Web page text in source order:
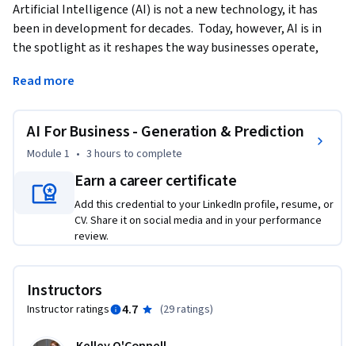
Artificial Intelligence (AI) is not a new technology, it has
been in development for decades.  Today, however, AI is in
the spotlight as it reshapes the way businesses operate,
at the forefront of this transformation.  This course
Generative AI in Business settings.
This course provides a brief history of AI and moves quickly
working.  We’ll cover content creation as well as using AI in
financial forecasting.  Finally, we will also touch on the
ethical implications of AI as we seek to evaluate the
trajectory of AI in our business environment.
Upon completing this course, learners will have a
foundational understanding of AI, analyze which AI
framework is useful for them, and synthesize this knowledge
into their daily work.
Read more
AI For Business - Generation & Prediction
Module 1 • 3 hours to complete
Earn a career certificate
Add this credential to your LinkedIn profile, resume, or
CV. Share it on social media and in your performance
review.
Instructors
Instructor ratings 4.7 (29 ratings)